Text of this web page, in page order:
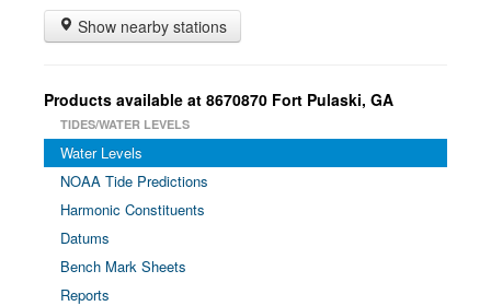
Show nearby stations
Products available at 8670870 Fort Pulaski, GA
TIDES/WATER LEVELS
Water Levels
NOAA Tide Predictions
Harmonic Constituents
Datums
Bench Mark Sheets
Reports